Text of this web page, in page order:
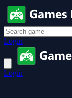
Login
Login